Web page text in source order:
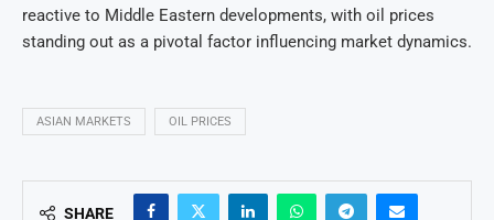
reactive to Middle Eastern developments, with oil prices
standing out as a pivotal factor influencing market dynamics.
ASIAN MARKETS OIL PRICES
SHARE